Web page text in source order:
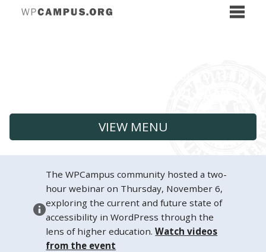
VIEW MENU
The WPCampus community hosted a two-
hour webinar on Thursday, November 6,
exploring the current and future state of
accessibility in WordPress through the
lens of higher education.Watch videos
from the event